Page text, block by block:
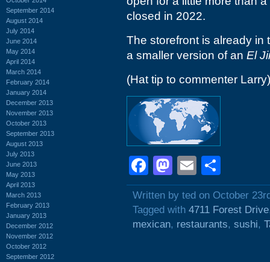
September 2014
August 2014
July 2014
June 2014
May 2014
April 2014
March 2014
February 2014
January 2014
December 2013
November 2013
October 2013
September 2013
August 2013
July 2013
June 2013
May 2013
April 2013
March 2013
February 2013
January 2013
December 2012
November 2012
October 2012
September 2012
closed in 2022.
The storefront is already in
a smaller version of an El
(Hat tip to commenter Larry)
Facebook
Mastodon
Email
Written by ted on October
Tagged with 4711 Forest Drive
mexican, restaurants, sushi,